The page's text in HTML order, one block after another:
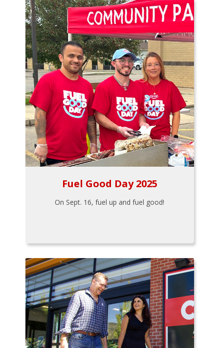
Fuel Good Day 2025
On Sept. 16, fuel up and fuel good!